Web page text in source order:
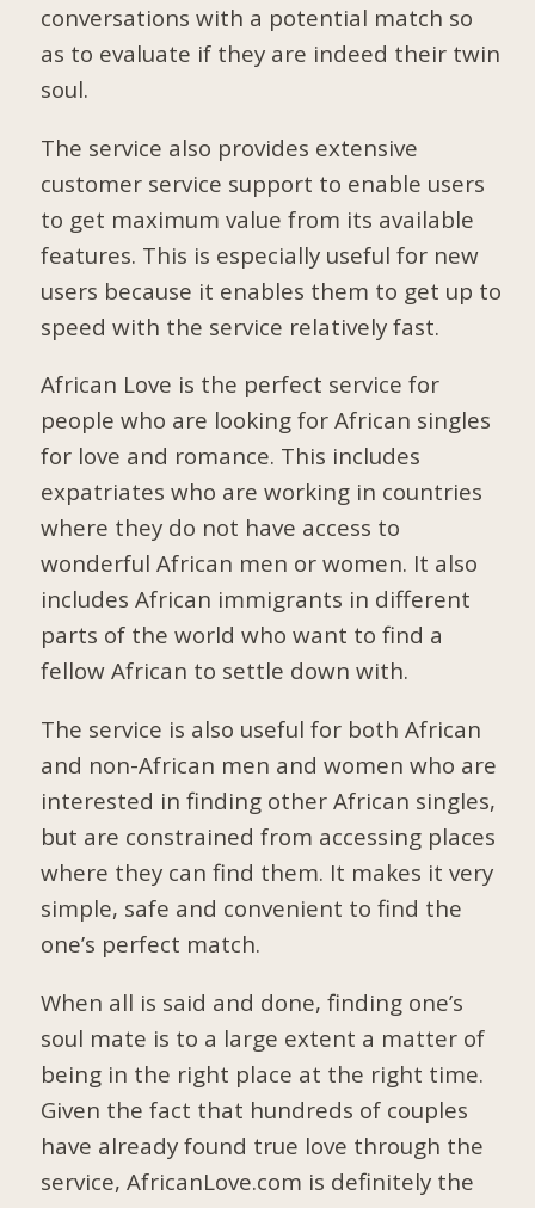
conversations with a potential match so
as to evaluate if they are indeed their twin
soul.
The service also provides extensive
customer service support to enable users
to get maximum value from its available
features. This is especially useful for new
users because it enables them to get up to
speed with the service relatively fast.
African Love is the perfect service for
people who are looking for African singles
for love and romance. This includes
expatriates who are working in countries
where they do not have access to
wonderful African men or women. It also
includes African immigrants in different
parts of the world who want to find a
fellow African to settle down with.
The service is also useful for both African
and non-African men and women who are
interested in finding other African singles,
but are constrained from accessing places
where they can find them. It makes it very
simple, safe and convenient to find the
one’s perfect match.
When all is said and done, finding one’s
soul mate is to a large extent a matter of
being in the right place at the right time.
Given the fact that hundreds of couples
have already found true love through the
service, AfricanLove.com is definitely the